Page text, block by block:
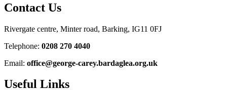
Contact Us
Rivergate centre, Minter road, Barking, IG11 0FJ
Telephone: 0208 270 4040
Email: office@george-carey.bardaglea.org.uk
Useful Links